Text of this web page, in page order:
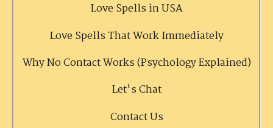
Love Spells in USA
Love Spells That Work Immediately
Why No Contact Works (Psychology Explained)
Let's Chat
Contact Us